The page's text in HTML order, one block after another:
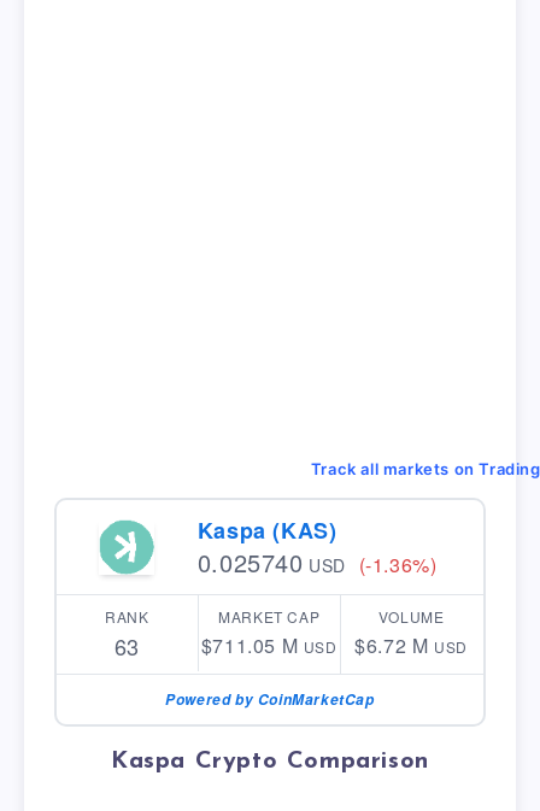
Track all markets on
Kaspa (KAS)
0.025740 USD (-1.36%)
RANK
63
MARKET CAP
$711.05 M USD
VOLUME
$6.72 M USD
Powered by CoinMarketCap
Kaspa Crypto Comparison